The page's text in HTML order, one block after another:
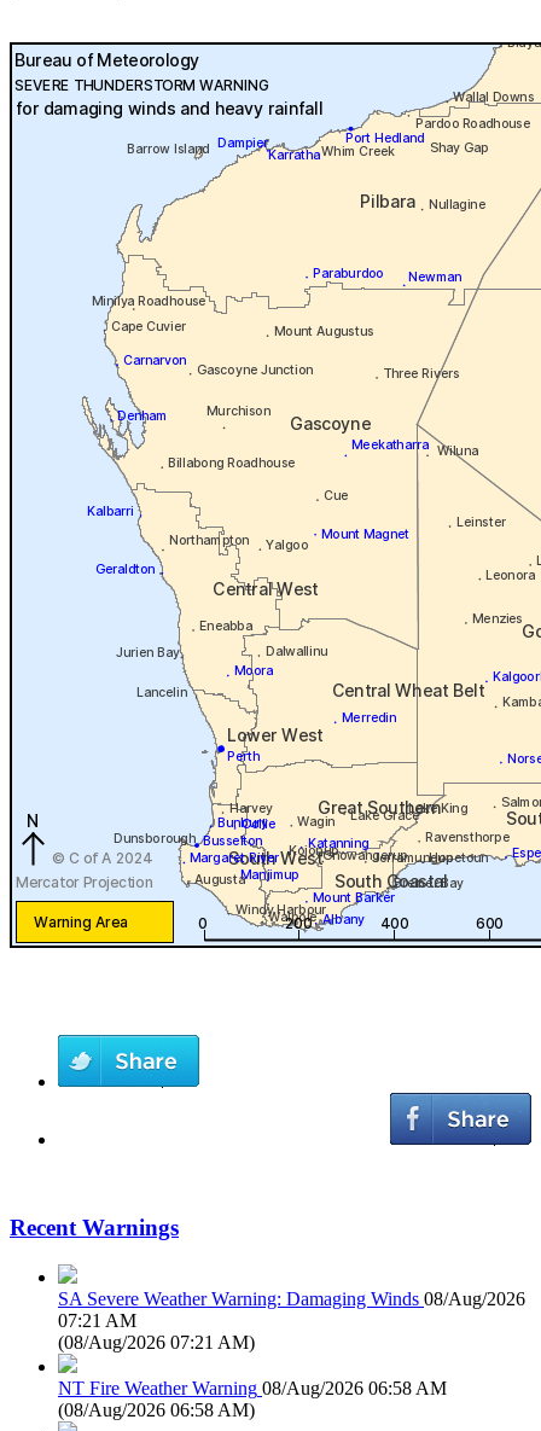
Recent Warnings
SA Severe Weather Warning: Damaging Winds 08/Aug/2026
07:21 AM
(08/Aug/2026 07:21 AM)
NT Fire Weather Warning 08/Aug/2026 06:58 AM
(08/Aug/2026 06:58 AM)